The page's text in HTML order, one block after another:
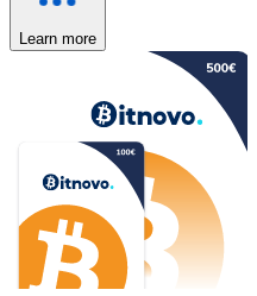
Learn more